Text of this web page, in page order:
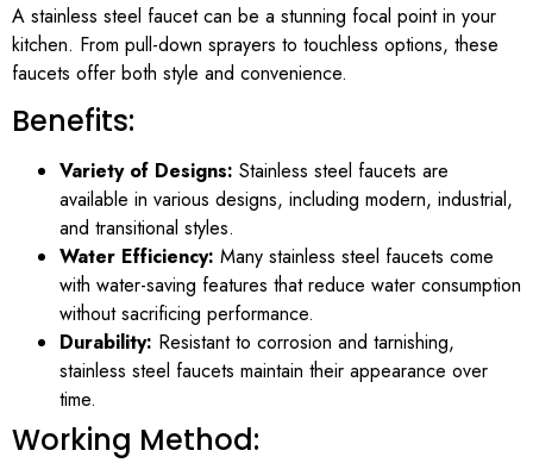
A stainless steel faucet can be a stunning focal point in your
kitchen. From pull-down sprayers to touchless options, these
faucets offer both style and convenience.
Benefits:
Variety of Designs: Stainless steel faucets are
available in various designs, including modern, industrial,
and transitional styles.
Water Efficiency: Many stainless steel faucets come
with water-saving features that reduce water consumption
without sacrificing performance.
Durability: Resistant to corrosion and tarnishing,
stainless steel faucets maintain their appearance over
time.
Working Method: